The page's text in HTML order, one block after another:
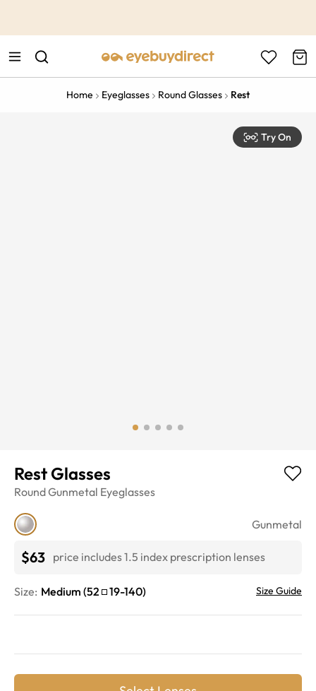
Home Eyeglasses Round Glasses Rest
Try On
Rest Glasses
RoundGunmetal Eyeglasses
Gunmetal
$63 price includes 1.5 index prescription lenses
Size: Medium (52 19-140) Size Guide